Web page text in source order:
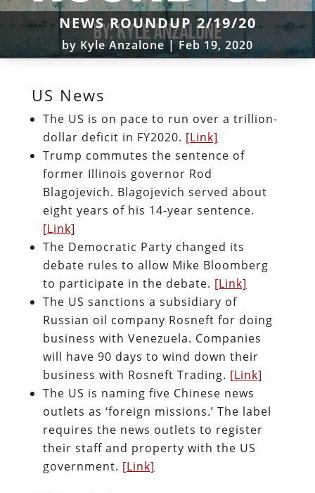
NEWS ROUNDUP 2/19/20
by Kyle Anzalone|Feb 19, 2020
US News
The US is on pace to run over a trillion-
dollar deficit in FY2020. [Link]
Trump commutes the sentence of
former Illinois governor Rod
Blagojevich. Blagojevich served about
eight years of his 14-year sentence.
[Link]
The Democratic Party changed its
debate rules to allow Mike Bloomberg
to participate in the debate. [Link]
The US sanctions a subsidiary of
Russian oil company Rosneft for doing
business with Venezuela. Companies
will have 90 days to wind down their
business with Rosneft Trading. [Link]
The US is naming five Chinese news
outlets as ‘foreign missions.’ The label
requires the news outlets to register
their staff and property with the US
government. [Link]